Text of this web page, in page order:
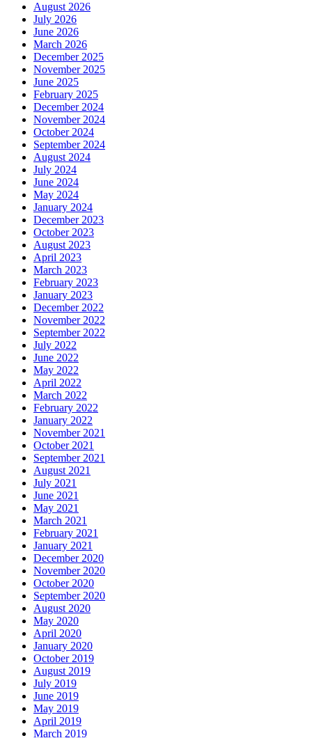
August 2026
July 2026
June 2026
March 2026
December 2025
November 2025
June 2025
February 2025
December 2024
November 2024
October 2024
September 2024
August 2024
July 2024
June 2024
May 2024
January 2024
December 2023
October 2023
August 2023
April 2023
March 2023
February 2023
January 2023
December 2022
November 2022
September 2022
July 2022
June 2022
May 2022
April 2022
March 2022
February 2022
January 2022
November 2021
October 2021
September 2021
August 2021
July 2021
June 2021
May 2021
March 2021
February 2021
January 2021
December 2020
November 2020
October 2020
September 2020
August 2020
May 2020
April 2020
January 2020
October 2019
August 2019
July 2019
June 2019
May 2019
April 2019
March 2019